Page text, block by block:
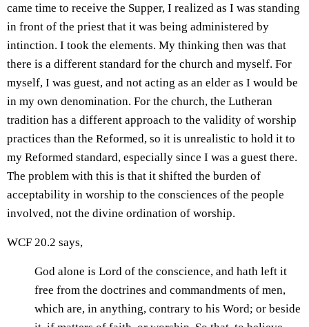
came time to receive the Supper, I realized as I was standing
in front of the priest that it was being administered by
intinction. I took the elements. My thinking then was that
there is a different standard for the church and myself. For
myself, I was guest, and not acting as an elder as I would be
in my own denomination. For the church, the Lutheran
tradition has a different approach to the validity of worship
practices than the Reformed, so it is unrealistic to hold it to
my Reformed standard, especially since I was a guest there.
The problem with this is that it shifted the burden of
acceptability in worship to the consciences of the people
involved, not the divine ordination of worship.
WCF 20.2 says,
God alone is Lord of the conscience, and hath left it
free from the doctrines and commandments of men,
which are, in anything, contrary to his Word; or beside